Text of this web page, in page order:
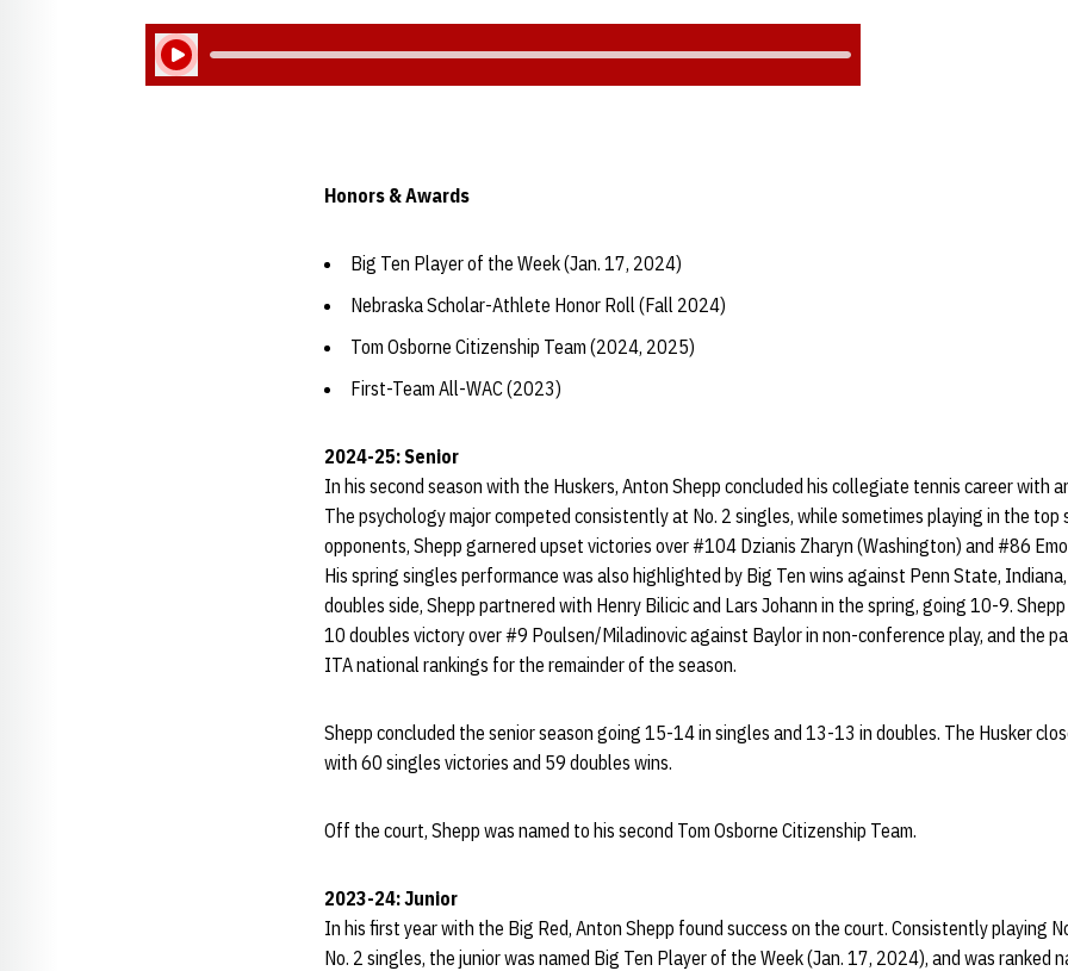
Play Audio
Honors & Awards
Big Ten Player of the Week (Jan. 17, 2024)
Nebraska Scholar-Athlete Honor Roll (Fall 2024)
Tom Osborne Citizenship Team (2024, 2025)
First-Team All-WAC (2023)
2024-25: Senior
In his second season with the Huskers, Anton Shepp concluded his collegiate tennis career with
The psychology major competed consistently at No. 2 singles, while sometimes playing in the top
opponents, Shepp garnered upset victories over #104 Dzianis Zharyn (Washington) and #86
His spring singles performance was also highlighted by Big Ten wins against Penn State, Indiana,
doubles side, Shepp partnered with Henry Bilicic and Lars Johann in the spring, going 10-9.
10 doubles victory over #9 Poulsen/Miladinovic against Baylor in non-conference play, and the
ITA national rankings for the remainder of the season.
Shepp concluded the senior season going 15-14 in singles and 13-13 in doubles. The Husker
with 60 singles victories and 59 doubles wins.
Off the court, Shepp was named to his second Tom Osborne Citizenship Team.
2023-24: Junior
In his first year with the Big Red, Anton Shepp found success on the court. Consistently playing
No. 2 singles, the junior was named Big Ten Player of the Week (Jan. 17, 2024), and was ranked